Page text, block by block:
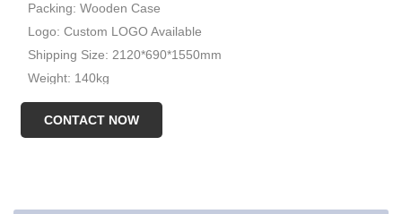
Packing: Wooden Case
Logo: Custom LOGO Available
Shipping Size: 2120*690*1550mm
Weight: 140kg
CONTACT NOW